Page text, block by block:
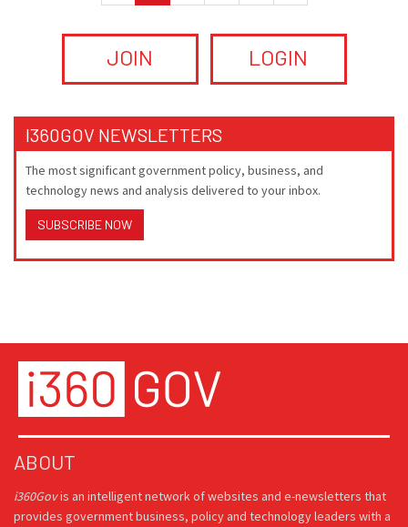
JOIN LOGIN
I360GOV NEWSLETTERS
The most significant government policy, business, and
technology news and analysis delivered to your inbox.
SUBSCRIBE NOW
ABOUT
i360Govis an intelligent network of websites and e-newsletters that
provides government business, policy and technology leaders with a